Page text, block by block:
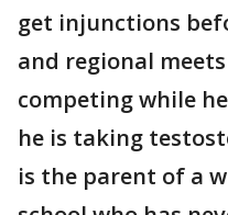
get injunctions
and regional
competing while
he is taking
is the parent of a